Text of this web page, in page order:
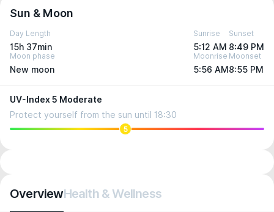
Sun & Moon
Day Length
15h 37min
Sunrise
5:12 AM
Sunset
8:49 PM
Moon phase
New moon
Moonrise
5:56 AM
Moonset
8:55 PM
UV-Index 5 Moderate
Protect yourself from the sun until 18:30
5
OverviewHealth & Wellness